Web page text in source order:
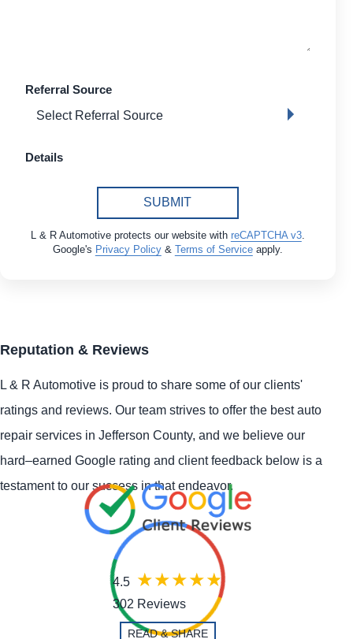
Referral Source
Details
SUBMIT
L & R Automotive protects our website with reCAPTCHA v3.
Google's Privacy Policy& Terms of Serviceapply.
Reputation & Reviews
L & R Automotive is proud to share some of our clients'
ratings and reviews. Our team strives to offer the best auto
repair services in Jefferson County, and we believe our
hard–earned Google rating and client feedback below is a
testament to our success in that endeavor.
4.5
302 Reviews
READ & SHARE